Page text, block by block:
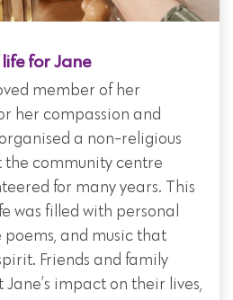
for Jane
member of her
her compassion and
a non-religious
community centre
for many years. This
was filled with personal
and music that
Friends and family
impact on their lives,